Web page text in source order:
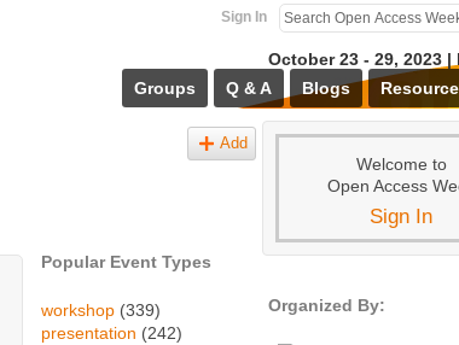
Sign In
October 23 - 29, 2023 |
Groups
Q & A Blogs
Add
Popular Event Types
workshop (339)
presentation (242)
Welcome to
Open Access
Sign In
Organized By: